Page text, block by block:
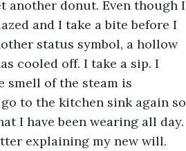
another donut. Even though I
and I take a bite before I
status symbol, a hollow
cooled off. I take a sip. I
smell of the steam is
to the kitchen sink again so
I have been wearing all day.
explaining my new will.